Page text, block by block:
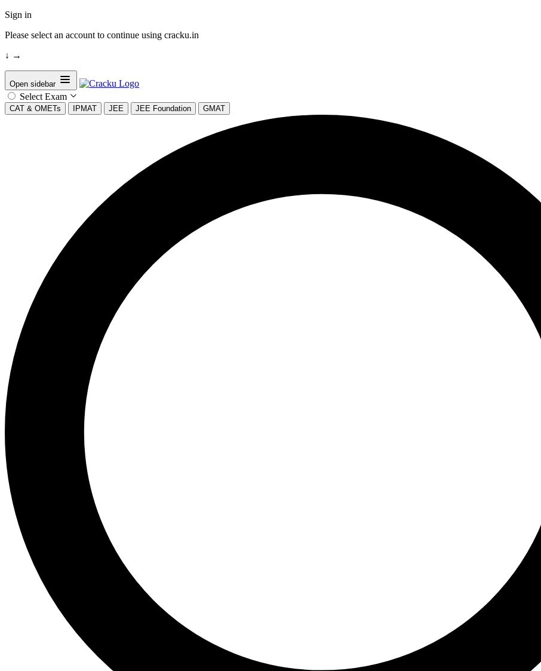
Sign in
Please select an account to continue using cracku.in
↓ →
Open sidebar
Select Exam
CAT & OMETs IPMAT JEE JEE Foundation GMAT